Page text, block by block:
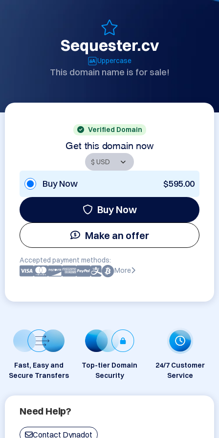
Sequester.cv
Uppercase
This domain name is for sale!
Verified Domain
Get this domain now
Buy Now $595.00
Buy Now
Make an offer
Accepted payment methods:
More
Fast, Easy and
Secure Transfers
Top-tier Domain
Security
24/7 Customer
Service
Need Help?
Contact Dynadot